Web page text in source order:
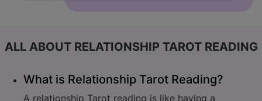
ALL ABOUT RELATIONSHIP TAROT READING
What is Relationship Tarot Reading?
A relationship Tarot reading is like having a